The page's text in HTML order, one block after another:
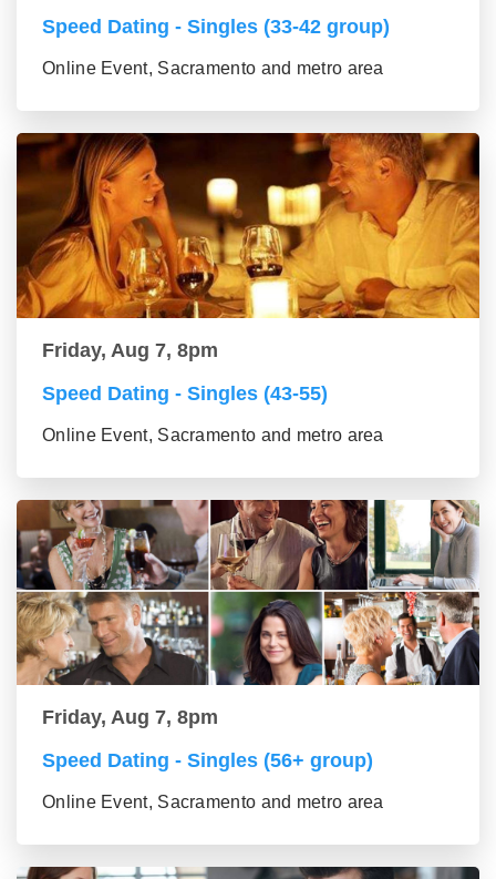
Speed Dating - Singles (33-42 group)
Online Event, Sacramento and metro area
Friday, Aug 7, 8pm
Speed Dating - Singles (43-55)
Online Event, Sacramento and metro area
Friday, Aug 7, 8pm
Speed Dating - Singles (56+ group)
Online Event, Sacramento and metro area